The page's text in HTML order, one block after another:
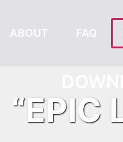
ABOUT FAQ
“EPIC